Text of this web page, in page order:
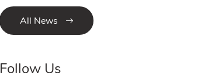
All News
Follow Us